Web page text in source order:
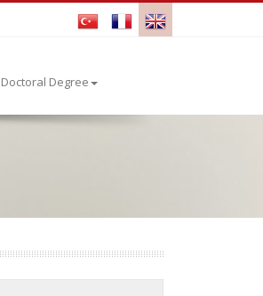
Doctoral Degree